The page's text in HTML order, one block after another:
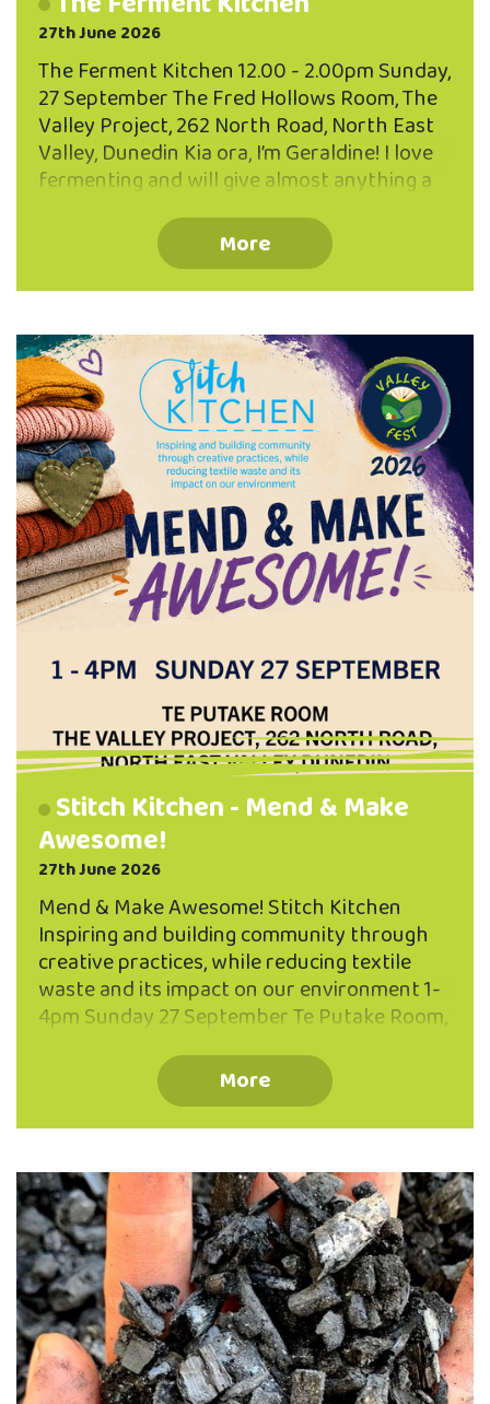
27th June 2026
The Ferment Kitchen 12.00 - 2.00pm Sunday,
27 September The Fred Hollows Room, The
Valley Project, 262 North Road, North East
Valley, Dunedin Kia ora, I’m Geraldine! I love
fermenting and will give almost anything a
the more usual suspects... sauerkraut,
kombucha and sourdough! Join Geraldine
and learn how to make brine pickles and a
up scraps and leftovers. You’ll also learn
some quick five minute ferments to
supercharge your diet with probiotic
goodness. FREE EVENT - BOOK NOW Limited
to 25 participants Book your place via the
QR code or phone …
More
Stitch Kitchen - Mend & Make
Awesome!
27th June 2026
Mend & Make Awesome! Stitch Kitchen
Inspiring and building community through
creative practices, while reducing textile
waste and its impact on our environment 1-
4pm Sunday 27 September Te Putake Room,
East Valley Why ‘make do’ when you can
Mend and Make AWESOME! Join the repair
revolution with our friendly team of
practical help turning flaws into favourite
features! Develop confidence with skills in
hand darning, patching, seam repair, re-
hemming and much more! All ages, and
levels of sewing experience welcome.
Registration optional (ph: 03 473 8614),
walk-ins …
More